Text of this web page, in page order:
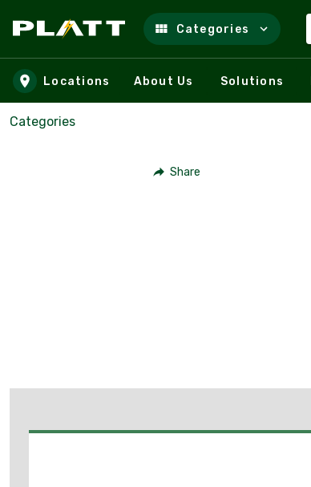
Skip to main content
Categories
Locations About Us Solutions
Categories
Share